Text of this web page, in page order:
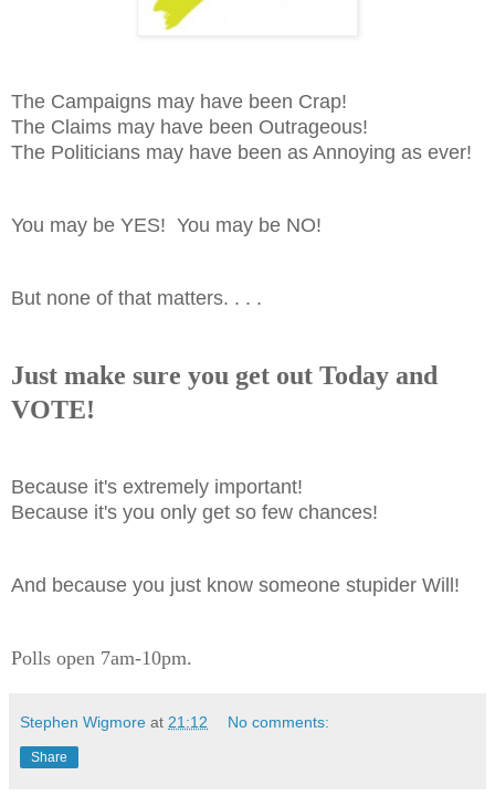
The Campaigns may have been Crap!
The Claims may have been Outrageous!
The Politicians may have been as Annoying as ever!
You may be YES! You may be NO!
But none of that matters. . . .
Just make sure you get out Today and
VOTE!
Because it's extremely important!
Because it's you only get so few chances!
And because you just know someone stupider Will!
Polls open 7am-10pm.
Stephen Wigmore at 21:12 No comments:
Share